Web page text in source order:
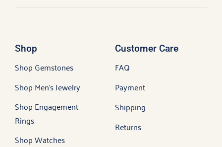
Shop
Shop Gemstones
Shop Men’s Jewelry
Shop Engagement
Rings
Shop Watches
Customer Care
FAQ
Payment
Shipping
Returns